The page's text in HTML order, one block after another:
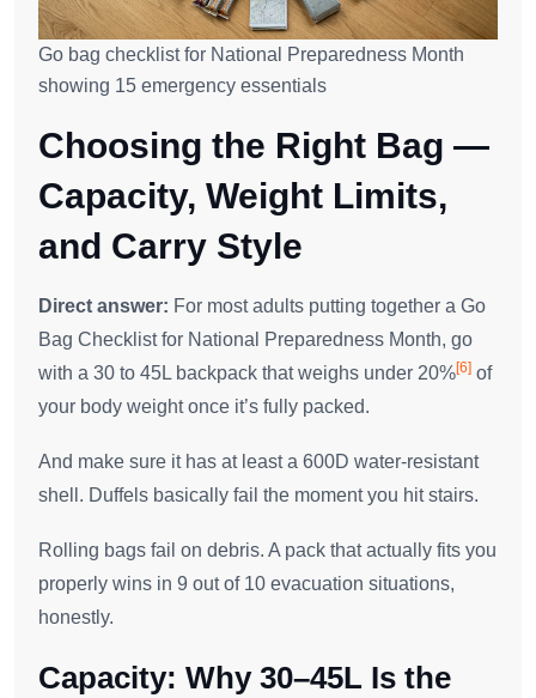
Go bag checklist for National Preparedness Month
showing 15 emergency essentials
Choosing the Right Bag —
Capacity, Weight Limits,
and Carry Style
Direct answer: For most adults putting together a Go
Bag Checklist for National Preparedness Month, go
with a 30 to 45L backpack that weighs under 20%[6] of
your body weight once it’s fully packed.
And make sure it has at least a 600D water-resistant
shell. Duffels basically fail the moment you hit stairs.
Rolling bags fail on debris. A pack that actually fits you
properly wins in 9 out of 10 evacuation situations,
honestly.
Capacity: Why 30–45L Is the